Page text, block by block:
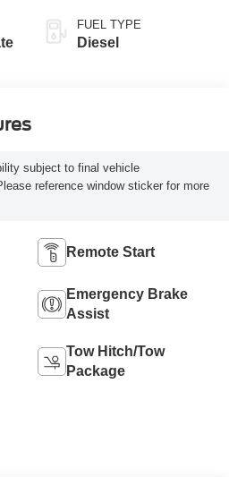
Selectable Drive
Modes
FUEL TYPE
Diesel
subject to final vehicle
reference window sticker for more
Remote Start
Emergency Brake
Assist
Tow Hitch/Tow
Package